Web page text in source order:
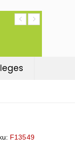
F13549